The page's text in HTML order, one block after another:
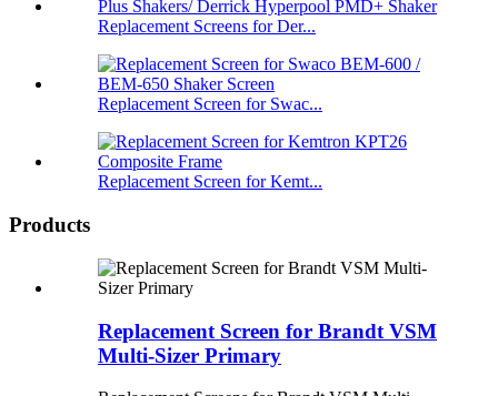
Replacement Screens for Der...
Replacement Screen for Swac...
Replacement Screen for Kemt...
Products
Replacement Screen for Brandt VSM
Multi-Sizer Primary